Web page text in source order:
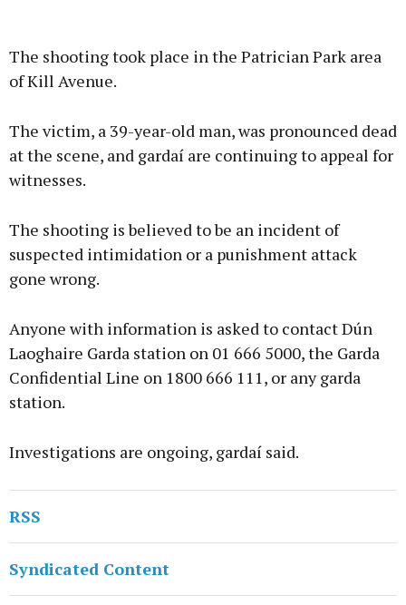
The shooting took place in the Patrician Park area
of Kill Avenue.
The victim, a 39-year-old man, was pronounced dead
at the scene, and gardaí are continuing to appeal for
witnesses.
The shooting is believed to be an incident of
suspected intimidation or a punishment attack
gone wrong.
Anyone with information is asked to contact Dún
Laoghaire Garda station on 01 666 5000, the Garda
Confidential Line on 1800 666 111, or any garda
station.
Investigations are ongoing, gardaí said.
RSS
Syndicated Content